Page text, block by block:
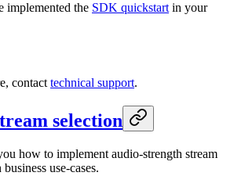
implemented the SDK quickstartin your
contacttechnical support.
selection
how to implement audio-strength stream
use-cases.